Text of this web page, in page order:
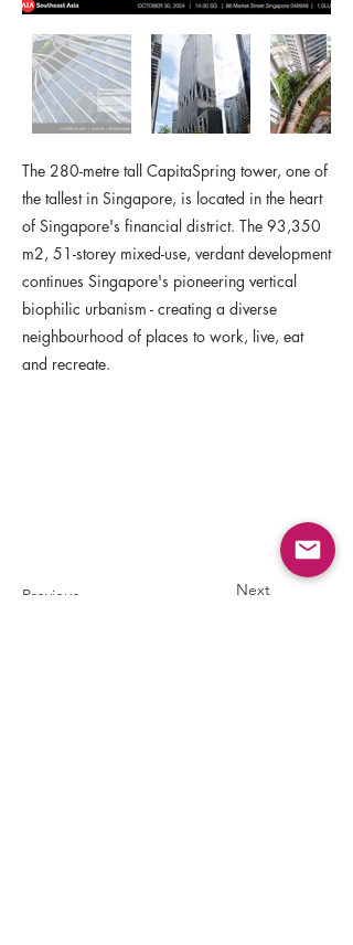
The 280-metre tall CapitaSpring tower, one of
the tallest in Singapore, is located in the heart
of Singapore's financial district. The 93,350
m2, 51-storey mixed-use, verdant development
continues Singapore's pioneering vertical
biophilic urbanism - creating a diverse
neighbourhood of places to work, live, eat
and recreate.
Previous Next